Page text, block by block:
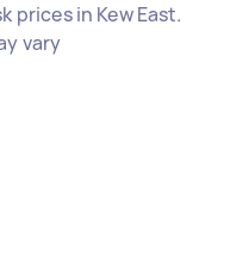
prices in Kew East.
vary